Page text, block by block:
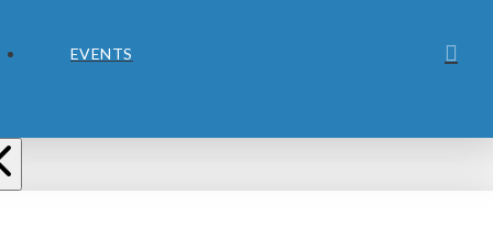
EVENTS